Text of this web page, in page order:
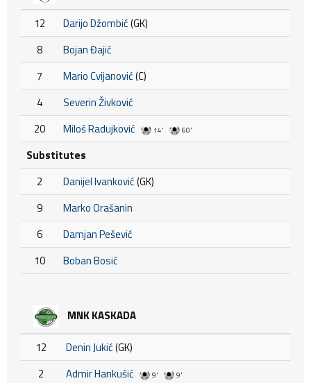
12 Darijo Džombić(GK)
8
Bojan Đajić
7
Mario Cvijanović(C)
4
Severin Živković
20
Miloš Radujković 14' 60'
Substitutes
2
Danijel Ivanković(GK)
9
Marko Orašanin
6
Damjan Pešević
10
Boban Bosić
MNK KASKADA
12 Denin Jukić(GK)
2
Admir Hankušić 9' 9'